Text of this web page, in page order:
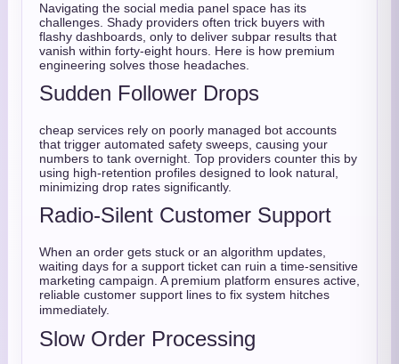
Navigating the social media panel space has its
challenges. Shady providers often trick buyers with
flashy dashboards, only to deliver subpar results that
vanish within forty-eight hours. Here is how premium
engineering solves those headaches.
Sudden Follower Drops
cheap services rely on poorly managed bot accounts
that trigger automated safety sweeps, causing your
numbers to tank overnight. Top providers counter this by
using high-retention profiles designed to look natural,
minimizing drop rates significantly.
Radio-Silent Customer Support
When an order gets stuck or an algorithm updates,
waiting days for a support ticket can ruin a time-sensitive
marketing campaign. A premium platform ensures active,
reliable customer support lines to fix system hitches
immediately.
Slow Order Processing